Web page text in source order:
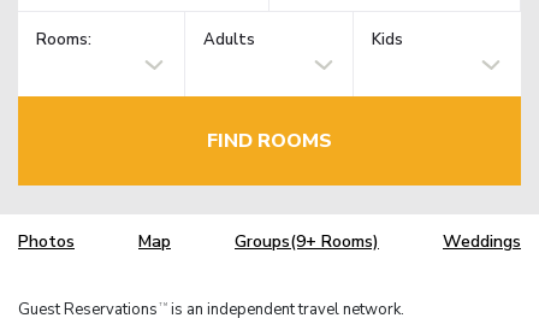
Rooms: Adults Kids
FIND ROOMS
Photos Map Groups(9+ Rooms) Weddings
Guest Reservations TM is an independent travel network.